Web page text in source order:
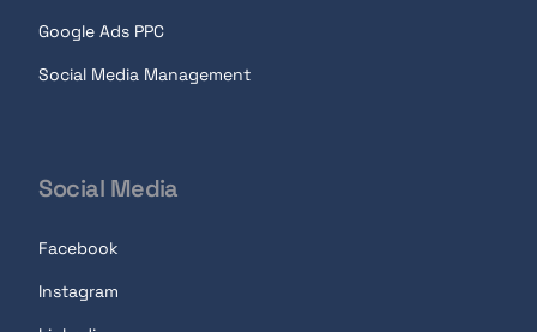
Google Ads PPC
Social Media Management
Social Media
Facebook
Instagram